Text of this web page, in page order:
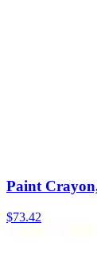
Paint
$73.42